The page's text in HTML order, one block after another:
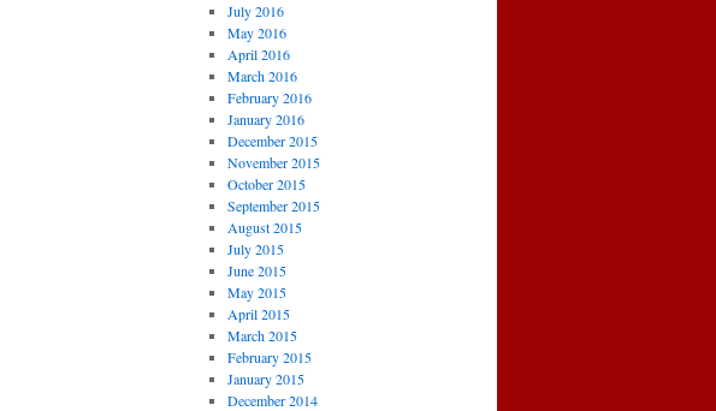
July 2016
May 2016
April 2016
March 2016
February 2016
January 2016
December 2015
November 2015
October 2015
September 2015
August 2015
July 2015
June 2015
May 2015
April 2015
March 2015
February 2015
January 2015
December 2014